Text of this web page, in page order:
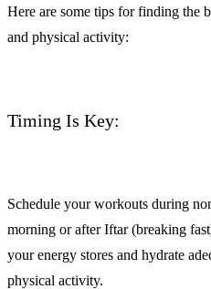
Here are some tips for finding the
and physical activity:
Timing Is Key:
Schedule your workouts during
morning or after Iftar (breaking
your energy stores and hydrate
physical activity.